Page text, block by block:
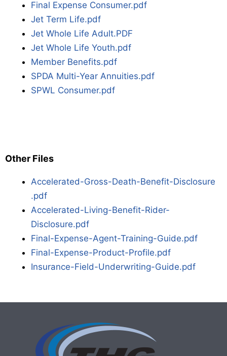
Final Expense Consumer.pdf
Jet Term Life.pdf
Jet Whole Life Adult.PDF
Jet Whole Life Youth.pdf
Member Benefits.pdf
SPDA Multi-Year Annuities.pdf
SPWL Consumer.pdf
Other Files
Accelerated-Gross-Death-Benefit-Disclosure
.pdf
Accelerated-Living-Benefit-Rider-
Disclosure.pdf
Final-Expense-Agent-Training-Guide.pdf
Final-Expense-Product-Profile.pdf
Insurance-Field-Underwriting-Guide.pdf